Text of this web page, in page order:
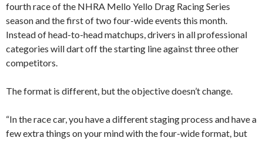
fourth race of the NHRA Mello Yello Drag Racing Series
season and the first of two four-wide events this month.
Instead of head-to-head matchups, drivers in all professional
categories will dart off the starting line against three other
competitors.
The format is different, but the objective doesn’t change.
“In the race car, you have a different staging process and have a
few extra things on your mind with the four-wide format, but